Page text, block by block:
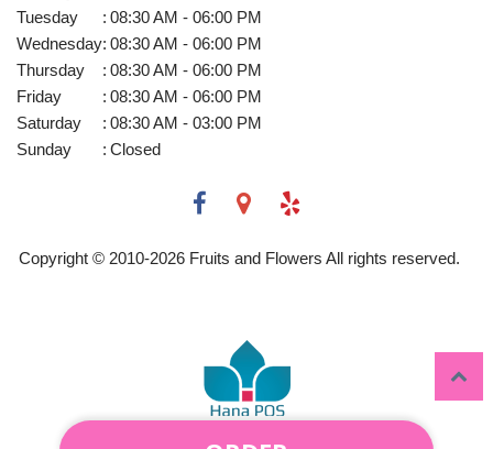
Tuesday
: 08:30 AM - 06:00 PM
Wednesday: 08:30 AM - 06:00 PM
Thursday
: 08:30 AM - 06:00 PM
Friday
: 08:30 AM - 06:00 PM
Saturday
: 08:30 AM - 03:00 PM
Sunday
: Closed
Copyright © 2010-2026Fruits and Flowers All rights reserved.